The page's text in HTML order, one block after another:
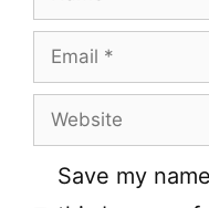
Email
Website
Save my